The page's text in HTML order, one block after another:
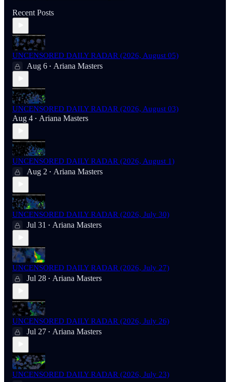
Recent Posts
UNCENSORED DAILY RADAR (2026, August 05)
Aug 6 • Ariana Masters
UNCENSORED DAILY RADAR (2026, August 03)
Aug 4 • Ariana Masters
UNCENSORED DAILY RADAR (2026, August 1)
Aug 2 • Ariana Masters
UNCENSORED DAILY RADAR (2026, July 30)
Jul 31 • Ariana Masters
UNCENSORED DAILY RADAR (2026, July 27)
Jul 28 • Ariana Masters
UNCENSORED DAILY RADAR (2026, July 26)
Jul 27 • Ariana Masters
UNCENSORED DAILY RADAR (2026, July 23)